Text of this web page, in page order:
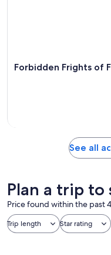
Forbidden Frights of
See all
Plan a trip to
Price found within the past
Trip length Star rating